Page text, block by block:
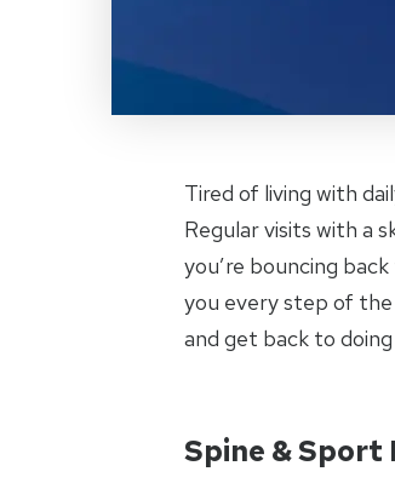
Tired of living with
Regular visits with a
you’re bouncing
you every step of
and get back to
Spine & Sport